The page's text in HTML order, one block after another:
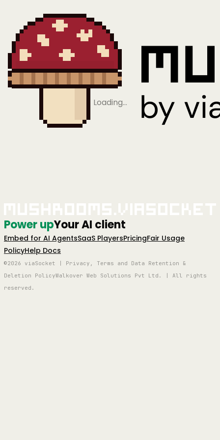
Loading…
Power upYour AI client
Embed for AI AgentsSaaS PlayersPricingFair Usage
PolicyHelp Docs
©2026 viaSocket | Privacy, Terms and Data Retention &
Deletion PolicyWalkover Web Solutions Pvt Ltd. | All rights
reserved.